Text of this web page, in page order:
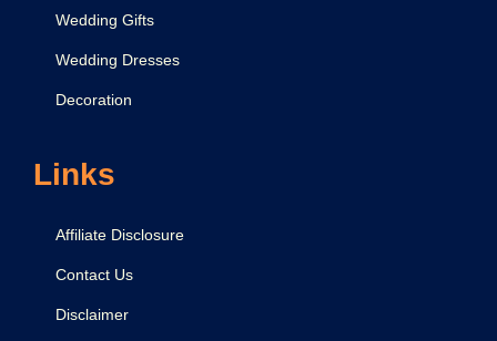
Wedding Gifts
Wedding Dresses
Decoration
Links
Affiliate Disclosure
Contact Us
Disclaimer